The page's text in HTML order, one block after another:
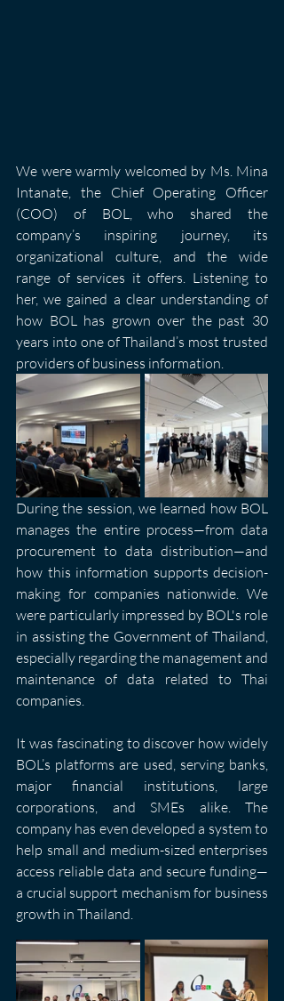
We were warmly welcomed by Ms. Mina
Intanate, the Chief Operating Officer
(COO) of BOL, who shared the
company’s inspiring journey, its
organizational culture, and the wide
range of services it offers. Listening to
her, we gained a clear understanding of
how BOL has grown over the past 30
years into one of Thailand’s most trusted
providers of business information.
During the session, we learned how BOL
manages the entire process—from data
procurement to data distribution—and
how this information supports decision-
making for companies nationwide. We
were particularly impressed by BOL's role
in assisting the Government of Thailand,
especially regarding the management and
maintenance of data related to Thai
companies.
It was fascinating to discover how widely
BOL’s platforms are used, serving banks,
major financial institutions, large
corporations, and SMEs alike. The
company has even developed a system to
help small and medium-sized enterprises
access reliable data and secure funding—
a crucial support mechanism for business
growth in Thailand.